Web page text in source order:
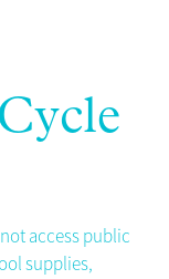
access public
supplies,